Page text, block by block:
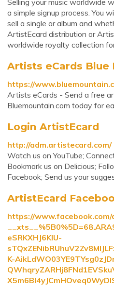
Selling your music worldwide
a simple signup process. You
sell a single or album and
ArtistEcard distribution or
worldwide royalty collection
Artists eCards Blue
https://
Artists eCards - Send a free
Bluemountain.com today for
Login ArtistEcard
http://adm.artistecard.com/
Watch us on YouTube;
Bookmark us on Delicious;
Facebook; Send us your
ArtistEcard
https://
eSRKXHJ6KIU-
K-